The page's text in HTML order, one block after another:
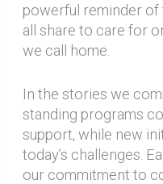
powerful reminder
all share to care for
we call home.
In the stories we
standing programs
support, while new
today’s challenges.
our commitment to